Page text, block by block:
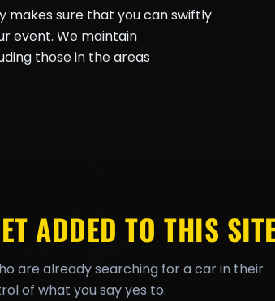
makes sure that you can swiftly
event. We maintain
those in the areas
ADDED TO THIS
are already searching for a car in their
of what you say yes to.